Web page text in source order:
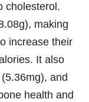
cholesterol.
making
increase their
It also
and
health and